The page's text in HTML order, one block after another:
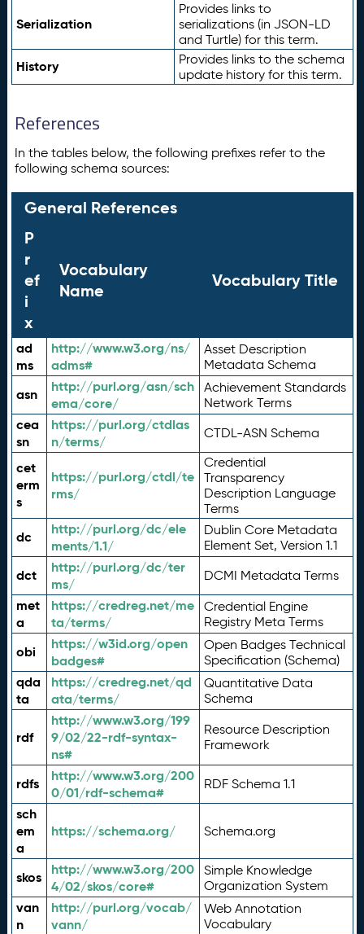
Serialization
Provides links to
serializations (in JSON-LD
and Turtle) for this term.
History
Provides links to the schema
update history for this term.
References
In the tables below, the following prefixes refer to the
following schema sources:
General References
P
r
ef
i
x
Vocabulary
Name
Vocabulary Title
ad
ms
http://www.w3.org/ns/
adms#
Asset Description
Metadata Schema
asn
http://purl.org/asn/sch
ema/core/
Achievement Standards
Network Terms
cea
sn
https://purl.org/ctdlas
n/terms/
CTDL-ASN Schema
cet
erm
s
https://purl.org/ctdl/te
rms/
Credential
Transparency
Description Language
Terms
dc
http://purl.org/dc/ele
ments/1.1/
Dublin Core Metadata
Element Set, Version 1.1
dct
http://purl.org/dc/ter
ms/
DCMI Metadata Terms
met
a
https://credreg.net/me
ta/terms/
Credential Engine
Registry Meta Terms
obi
https://w3id.org/open
badges#
Open Badges Technical
Specification (Schema)
qda
ta
https://credreg.net/qd
ata/terms/
Quantitative Data
Schema
rdf
http://www.w3.org/199
9/02/22-rdf-syntax-
ns#
Resource Description
Framework
rdfs
http://www.w3.org/200
0/01/rdf-schema#
RDF Schema 1.1
sch
em
a
https://schema.org/ Schema.org
skos
http://www.w3.org/200
4/02/skos/core#
Simple Knowledge
Organization System
van
n
http://purl.org/vocab/
vann/
Web Annotation
Vocabulary